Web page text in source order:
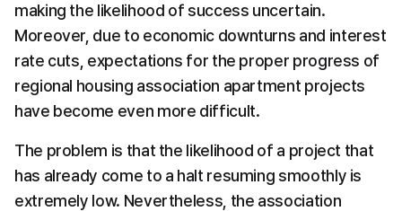
making the likelihood of success uncertain.
Moreover, due to economic downturns and interest
rate cuts, expectations for the proper progress of
regional housing association apartment projects
have become even more difficult.
The problem is that the likelihood of a project that
has already come to a halt resuming smoothly is
extremely low. Nevertheless, the association